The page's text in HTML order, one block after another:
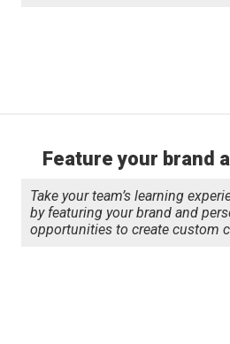
Feature your brand
Take your team’s learning
by featuring your brand and
opportunities to create custom